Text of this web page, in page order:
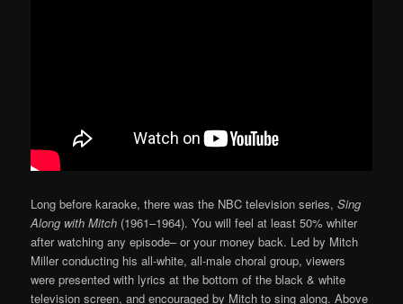
Long before karaoke, there was the NBC television series, Sing
Along with Mitch (1961–1964). You will feel at least 50% whiter
after watching any episode– or your money back. Led by Mitch
Miller conducting his all-white, all-male choral group, viewers
were presented with lyrics at the bottom of the black & white
television screen, and encouraged by Mitch to sing along. Above